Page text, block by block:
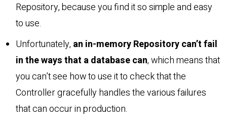
Repository, because you find it so simple and easy
to use.
Unfortunately, an in-memory Repository can’t fail
in the ways that a database can, which means that
you can’t see how to use it to check that the
Controller gracefully handles the various failures
that can occur in production.